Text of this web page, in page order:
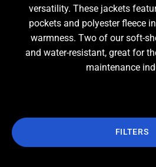
versatility. These jackets
pockets and polyester fleece
warmness. Two of our soft-
and water-resistant, great for
maintenance
FILTERS